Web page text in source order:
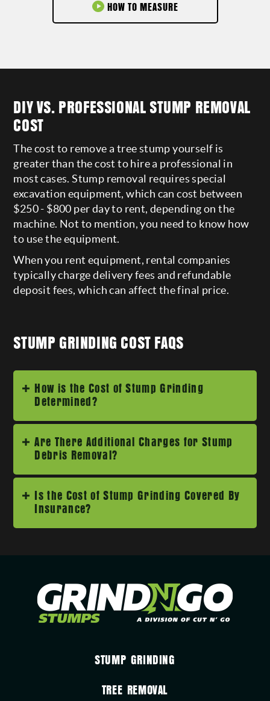
HOW TO MEASURE
DIY VS. PROFESSIONAL STUMP REMOVAL
COST
The cost to remove a tree stump yourself is
greater than the cost to hire a professional in
most cases. Stump removal requires special
excavation equipment, which can cost between
$250 - $800 per day to rent, depending on the
machine. Not to mention, you need to know how
to use the equipment.
When you rent equipment, rental companies
typically charge delivery fees and refundable
deposit fees, which can affect the final price.
STUMP GRINDING COST FAQS
How is the Cost of Stump Grinding
Determined?
Are There Additional Charges for Stump
Debris Removal?
Is the Cost of Stump Grinding Covered By
Insurance?
STUMP GRINDING
TREE REMOVAL